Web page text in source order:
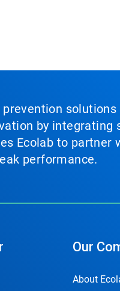
by
Ecolab to
performance.
Our
About